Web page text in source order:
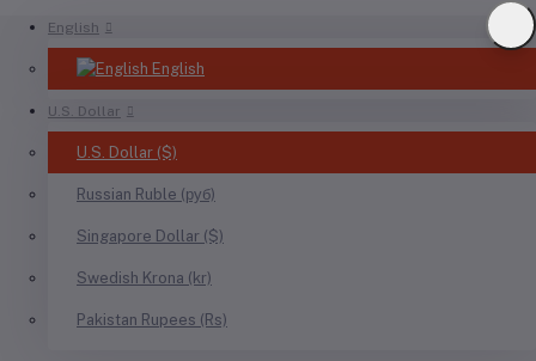
English
English
U.S. Dollar
U.S. Dollar ($)
Russian Ruble (руб)
Singapore Dollar ($)
Swedish Krona (kr)
Pakistan Rupees (Rs)